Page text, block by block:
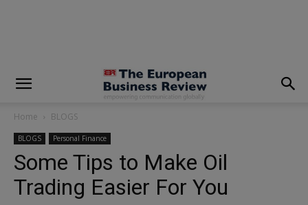
Home BLOGS
BLOGS Personal Finance
Some Tips to Make Oil
Trading Easier For You